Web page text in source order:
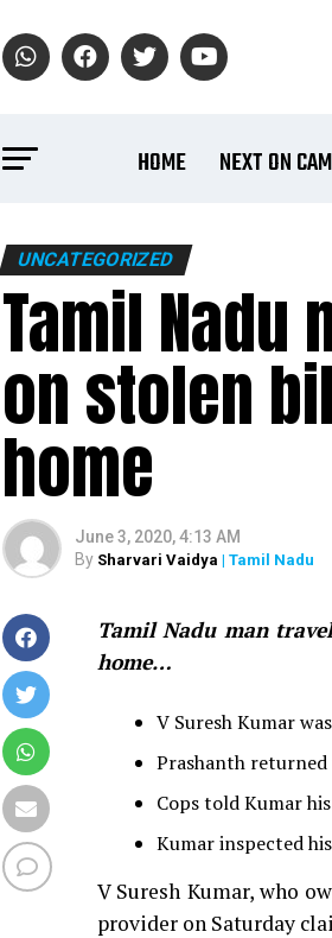
HOME NEXT ON
UNCATEGORIZED
Tamil
on stolen
home
June 3, 2020, 4:13 AM
By Sharvari Vaidya | Tamil Nadu
Tamil Nadu man
home…
V Suresh Kumar
Prashanth returned
Cops told Kumar
Kumar inspected
V Suresh Kumar, who
provider on Saturday